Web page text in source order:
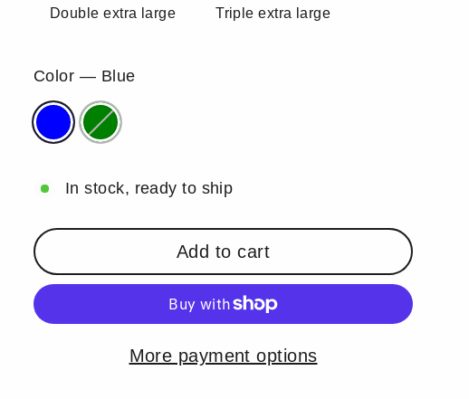
Double extra large Triple extra large
Color — Blue
In stock, ready to ship
Add to cart
More payment options